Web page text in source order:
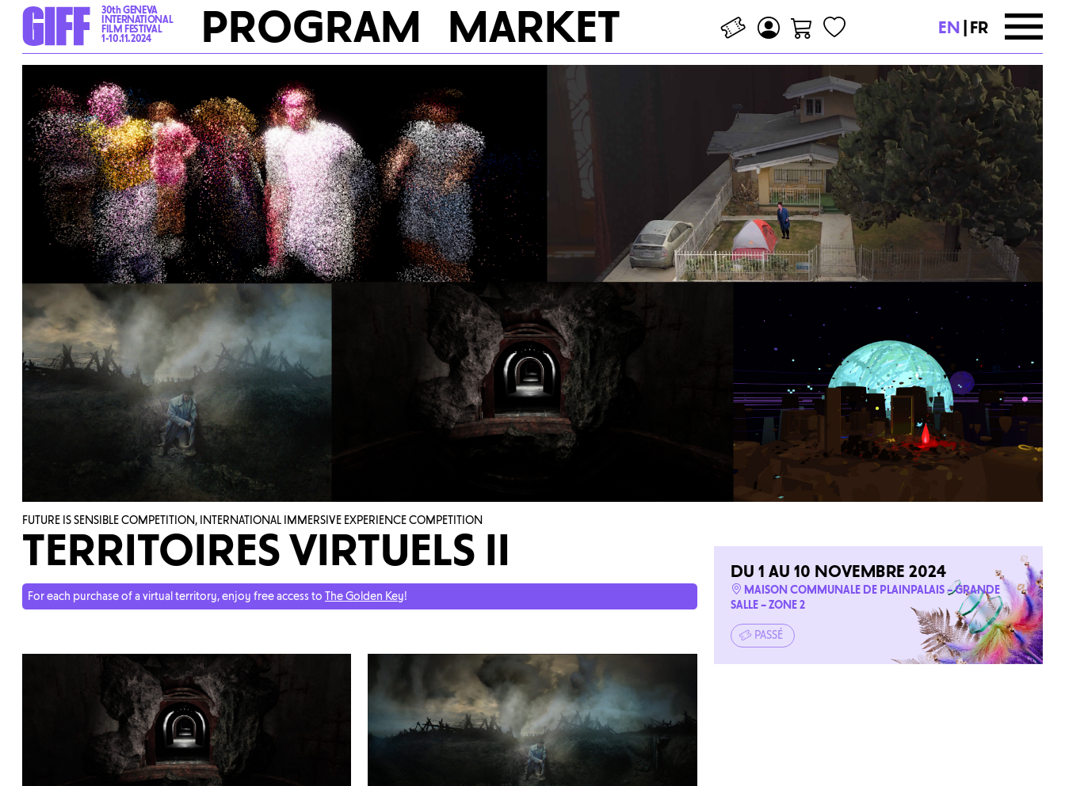
30th GENEVA
INTERNATIONAL
FILM FESTIVAL
1-10.11.2024
PROGRAM MARKET EN FR
FUTURE IS SENSIBLE COMPETITION, INTERNATIONAL IMMERSIVE EXPERIENCE COMPETITION
TERRITOIRES VIRTUELS II
For each purchase of a virtual territory, enjoy free access to The Golden Key!
DU 1 AU 10 NOVEMBRE 2024
MAISON COMMUNALE DE PLAINPALAIS – GRANDE
SALLE – ZONE 2
PASSÉ